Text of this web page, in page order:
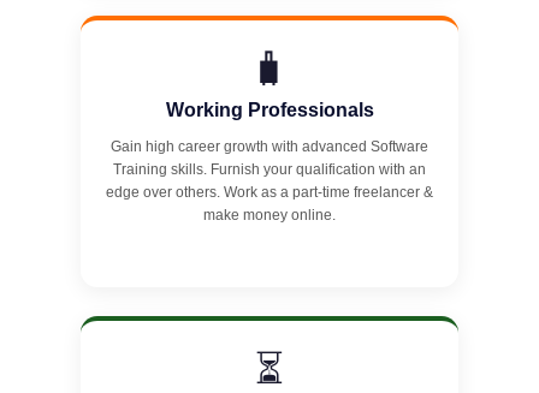
🧳
Working Professionals
Gain high career growth with advanced Software
Training skills. Furnish your qualification with an
edge over others. Work as a part-time freelancer &
make money online.
⏳